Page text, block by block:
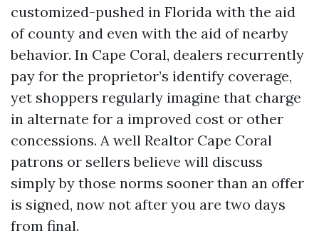
customized-pushed in Florida with the aid
of county and even with the aid of nearby
behavior. In Cape Coral, dealers recurrently
pay for the proprietor’s identify coverage,
yet shoppers regularly imagine that charge
in alternate for a improved cost or other
concessions. A well Realtor Cape Coral
patrons or sellers believe will discuss
simply by those norms sooner than an offer
is signed, now not after you are two days
from final.